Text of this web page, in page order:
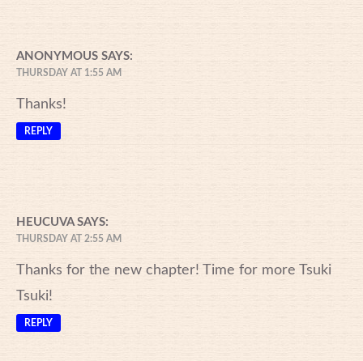
ANONYMOUS SAYS:
THURSDAY AT 1:55 AM
Thanks!
REPLY
HEUCUVA SAYS:
THURSDAY AT 2:55 AM
Thanks for the new chapter! Time for more Tsuki
Tsuki!
REPLY